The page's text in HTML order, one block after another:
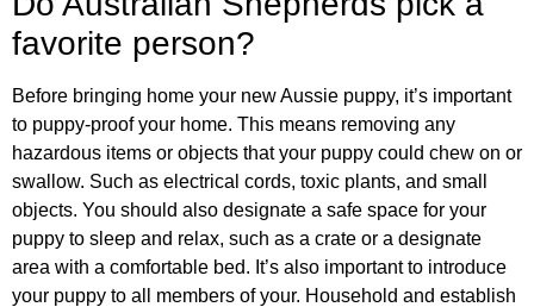
favorite person?
Before bringing home your new Aussie puppy, it’s important
to puppy-proof your home. This means removing any
hazardous items or objects that your puppy could chew on or
swallow. Such as electrical cords, toxic plants, and small
objects. You should also designate a safe space for your
puppy to sleep and relax, such as a crate or a designate
area with a comfortable bed. It’s also important to introduce
your puppy to all members of your. Household and establish